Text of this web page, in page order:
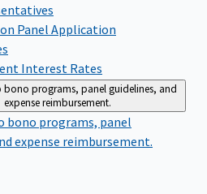
Panel Application
Interest Rates
bono programs, panel guidelines, and
expense reimbursement.
bono programs, panel
expense reimbursement.